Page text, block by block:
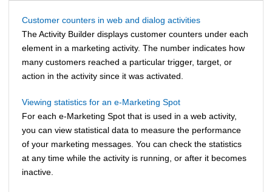
Customer counters in web and dialog activities
The Activity Builder displays customer counters under each
element in a marketing activity. The number indicates how
many customers reached a particular trigger, target, or
action in the activity since it was activated.
Viewing statistics for an e-Marketing Spot
For each e-Marketing Spot that is used in a web activity,
you can view statistical data to measure the performance
of your marketing messages. You can check the statistics
at any time while the activity is running, or after it becomes
inactive.